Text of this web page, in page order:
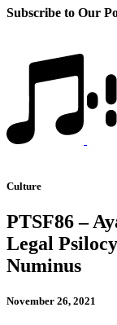
Subscribe to Our
Culture
PTSF86 –
Legal
Numinus
November 26, 2021